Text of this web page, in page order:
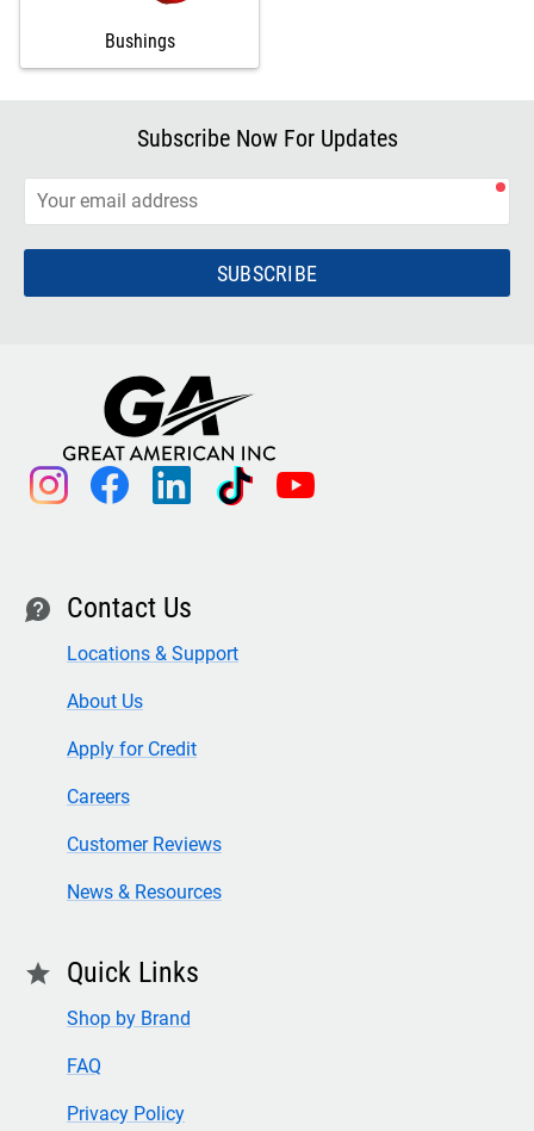
Bushings
Subscribe Now For Updates
SUBSCRIBE
instagram facebook linkedin tiktok youtube
contact Contact Us
Locations & Support
About Us
Apply for Credit
Careers
Customer Reviews
News & Resources
star Quick Links
Shop by Brand
FAQ
Privacy Policy